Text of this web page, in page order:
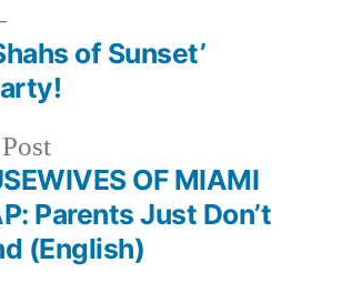
Previous
post:
OF MIAMI
Parents Just Don’t
(English)
Next
post: of Sunset’